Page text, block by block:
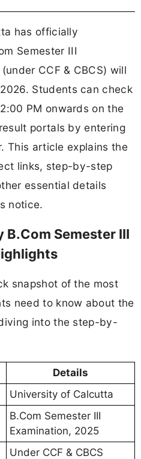
has officially
Semester III
CCF & CBCS) will
Students can check
PM onwards on the
portals by entering
This article explains the
links, step-by-step
essential details
notice.
Semester III
snapshot of the most
need to know about the
into the step-by-
Details
University of Calcutta
B.Com Semester III
Examination, 2025
Under CCF & CBCS